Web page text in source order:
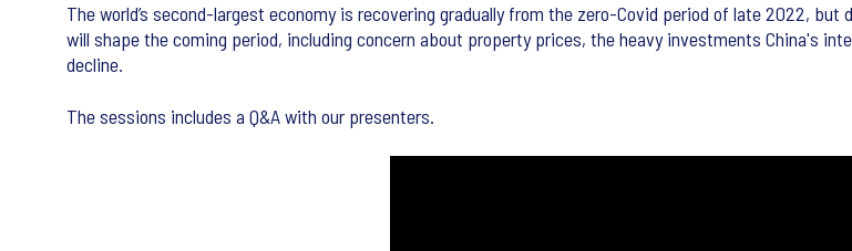
The world’s second-largest economy is recovering gradually from the zero-Covid period of late 2022,
will shape the coming period, including concern about property prices, the heavy investments China's
decline.
The sessions includes a Q&A with our presenters.